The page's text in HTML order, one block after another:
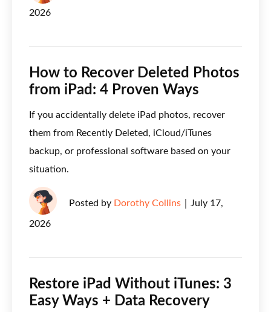
2026
How to Recover Deleted Photos
from iPad: 4 Proven Ways
If you accidentally delete iPad photos, recover
them from Recently Deleted, iCloud/iTunes
backup, or professional software based on your
situation.
Posted by Dorothy Collins July 17,
2026
Restore iPad Without iTunes: 3
Easy Ways + Data Recovery